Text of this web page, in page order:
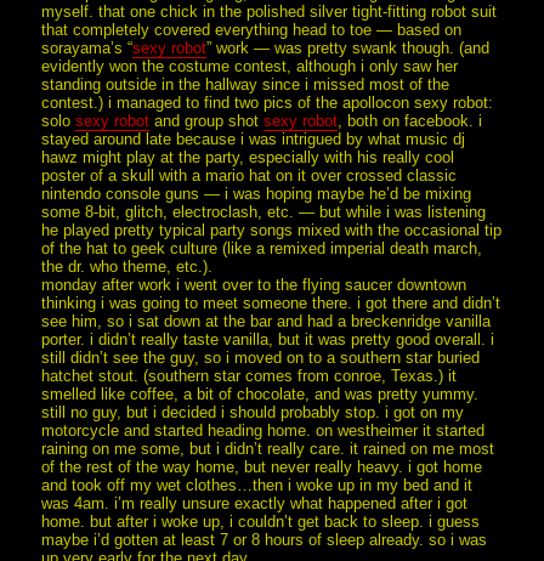
myself. that one chick in the polished silver tight-fitting robot suit
that completely covered everything head to toe — based on
sorayama’s “sexy robot” work — was pretty swank though. (and
evidently won the costume contest, although i only saw her
standing outside in the hallway since i missed most of the
contest.) i managed to find two pics of the apollocon sexy robot:
solosexy robot and group shotsexy robot, both on facebook. i
stayed around late because i was intrigued by what music dj
hawz might play at the party, especially with his really cool
poster of a skull with a mario hat on it over crossed classic
nintendo console guns — i was hoping maybe he’d be mixing
some 8-bit, glitch, electroclash, etc. — but while i was listening
he played pretty typical party songs mixed with the occasional tip
of the hat to geek culture (like a remixed imperial death march,
the dr. who theme, etc.).
monday after work i went over to the flying saucer downtown
thinking i was going to meet someone there. i got there and didn’t
see him, so i sat down at the bar and had a breckenridge vanilla
porter. i didn’t really taste vanilla, but it was pretty good overall. i
still didn’t see the guy, so i moved on to a southern star buried
hatchet stout. (southern star comes from conroe, Texas.) it
smelled like coffee, a bit of chocolate, and was pretty yummy.
still no guy, but i decided i should probably stop. i got on my
motorcycle and started heading home. on westheimer it started
raining on me some, but i didn’t really care. it rained on me most
of the rest of the way home, but never really heavy. i got home
and took off my wet clothes…then i woke up in my bed and it
was 4am. i’m really unsure exactly what happened after i got
home. but after i woke up, i couldn’t get back to sleep. i guess
maybe i’d gotten at least 7 or 8 hours of sleep already. so i was